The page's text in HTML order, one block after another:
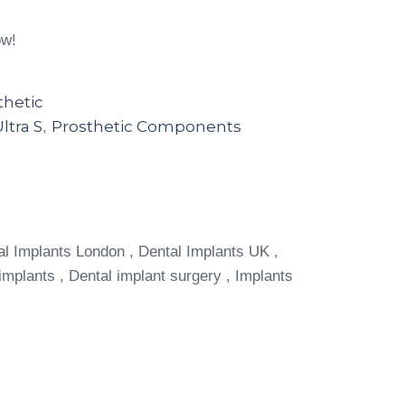
S, Prosthetic Components
Implants London , Dental Implants UK ,
, Dental implant surgery , Implants